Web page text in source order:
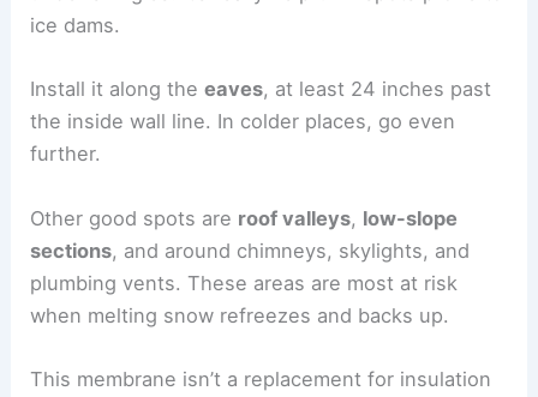
ice dams.
Install it along theeaves, at least 24 inches past
the inside wall line. In colder places, go even
further.
Other good spots are roof valleys, low-slope
sections, and around chimneys, skylights, and
plumbing vents. These areas are most at risk
when melting snow refreezes and backs up.
This membrane isn’t a replacement for insulation